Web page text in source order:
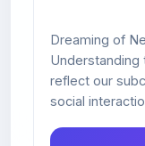
Dreaming of
Understanding
reflect our
social